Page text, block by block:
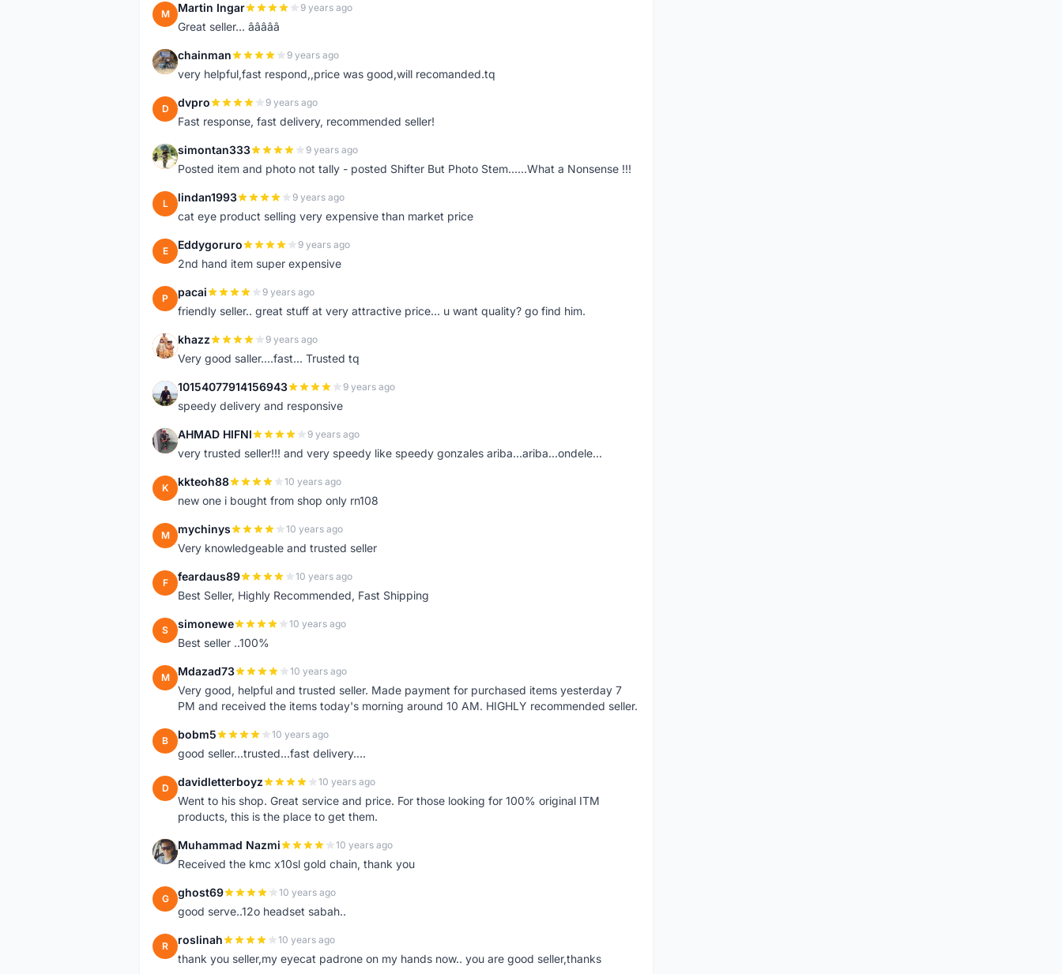
M Martin Ingar 9 years ago
Great seller... â­â­â­â­â­
C chainman 9 years ago
very helpful,fast respond,,price was good,will recomanded.tq
D dvpro 9 years ago
Fast response, fast delivery, recommended seller!
S simontan333 9 years ago
Posted item and photo not tally - posted Shifter But Photo Stem......What a Nonsense !!!
L lindan1993 9 years ago
cat eye product selling very expensive than market price
E Eddygoruro 9 years ago
2nd hand item super expensive
P pacai 9 years ago
friendly seller.. great stuff at very attractive price... u want quality? go find him.
K khazz 9 years ago
Very good saller....fast... Trusted tq
1 10154077914156943 9 years ago
speedy delivery and responsive
A AHMAD HIFNI 9 years ago
very trusted seller!!! and very speedy like speedy gonzales ariba...ariba...ondele...
K kkteoh88 10 years ago
new one i bought from shop only rn108
M mychinys 10 years ago
Very knowledgeable and trusted seller
F feardaus89 10 years ago
Best Seller, Highly Recommended, Fast Shipping
S simonewe 10 years ago
Best seller ..100%
M Mdazad73 10 years ago
Very good, helpful and trusted seller. Made payment for purchased items yesterday 7
PM and received the items today's morning around 10 AM. HIGHLY recommended seller.
B bobm5 10 years ago
good seller...trusted...fast delivery....
D davidletterboyz 10 years ago
Went to his shop. Great service and price. For those looking for 100% original ITM
products, this is the place to get them.
M Muhammad Nazmi 10 years ago
Received the kmc x10sl gold chain, thank you
G ghost69 10 years ago
good serve..12o headset sabah..
R roslinah 10 years ago
thank you seller,my eyecat padrone on my hands now.. you are good seller,thanks